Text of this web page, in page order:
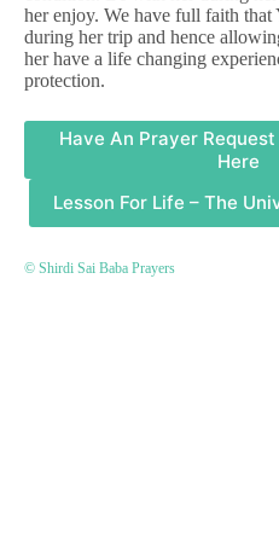
her enjoy. We have full faith
during her trip and hence
her have a life changing
protection.
Have An Prayer
Here
Lesson For Life – The
© Shirdi Sai Baba Prayers